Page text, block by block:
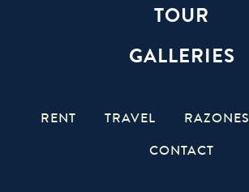
TOUR
GALLERIES
RENT TRAVEL RAZONES
CONTACT